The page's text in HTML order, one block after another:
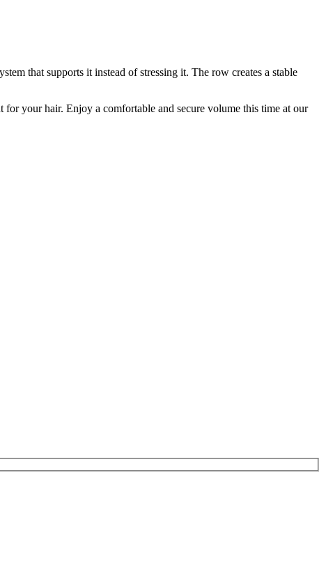
that supports it instead of stressing it. The row creates a stable
for your hair. Enjoy a comfortable and secure volume this time at our